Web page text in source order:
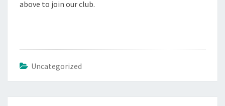
above to join our club.
Uncategorized